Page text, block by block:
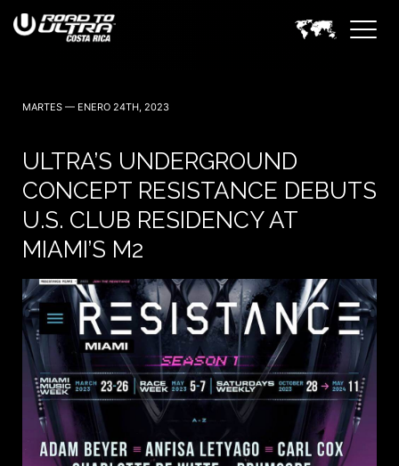
MARTES — ENERO 24TH, 2023
ULTRA’S UNDERGROUND
CONCEPT RESISTANCE DEBUTS
U.S. CLUB RESIDENCY AT
MIAMI’S M2